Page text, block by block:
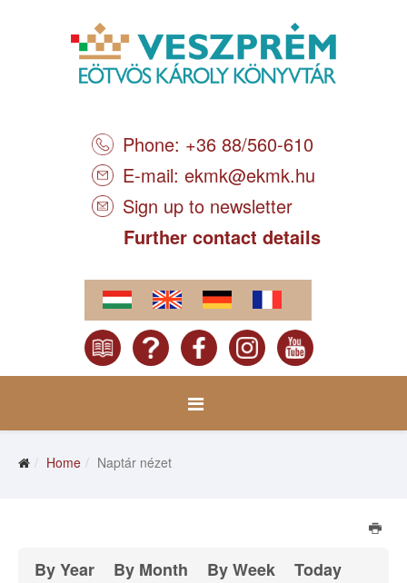
Phone: +36 88/560-610
E-mail: ekmk@ekmk.hu
Sign up to newsletter
Further contact details
Home Naptár nézet
By Year By Month By Week
Today